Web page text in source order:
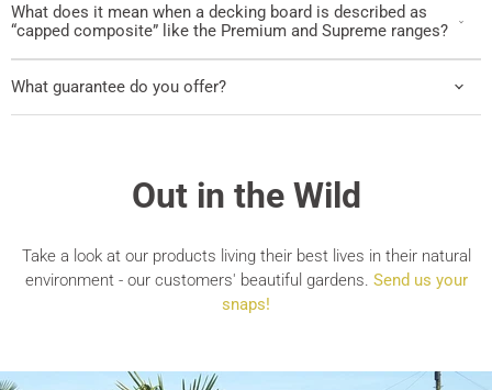
What does it mean when a decking board is described as
“capped composite” like the Premium and Supreme ranges?
What guarantee do you offer?
Out in the Wild
Take a look at our products living their best lives in their natural
environment - our customers' beautiful gardens. Send us your
snaps!